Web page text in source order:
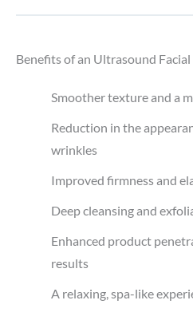
Benefits of an Ultrasound Facial
Smoother texture and a
Reduction in the
wrinkles
Improved firmness and
Deep cleansing and
Enhanced product
results
A relaxing, spa-like